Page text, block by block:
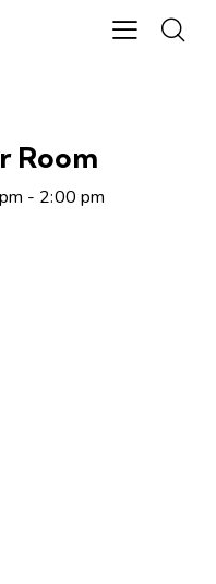
Room
- 2:00 pm